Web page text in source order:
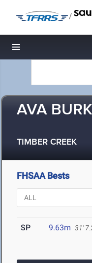
/
Toggle navigation
AVA
TIMBER CREEK
FHSAA Bests
SP 9.63m 31'